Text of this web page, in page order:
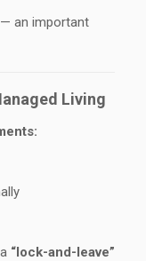
an important
Living
“lock-and-leave”